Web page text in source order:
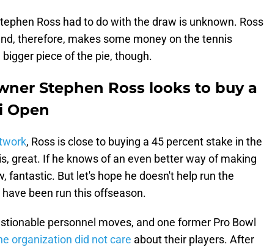
Ross had to do with the draw is unknown. Ross
therefore, makes some money on the tennis
piece of the pie, though.
Stephen Ross looks to buy a
Open
, Ross is close to buying a 45 percent stake in the
great. If he knows of an even better way of making
fantastic. But let's hope he doesn't help run the
been run this offseason.
personnel moves, and one former Pro Bowl
organization did not care about their players. After